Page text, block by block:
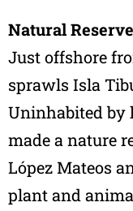
Natural
Just offshore
sprawls Isla
Uninhabited by
made a nature
López Mateos
plant and